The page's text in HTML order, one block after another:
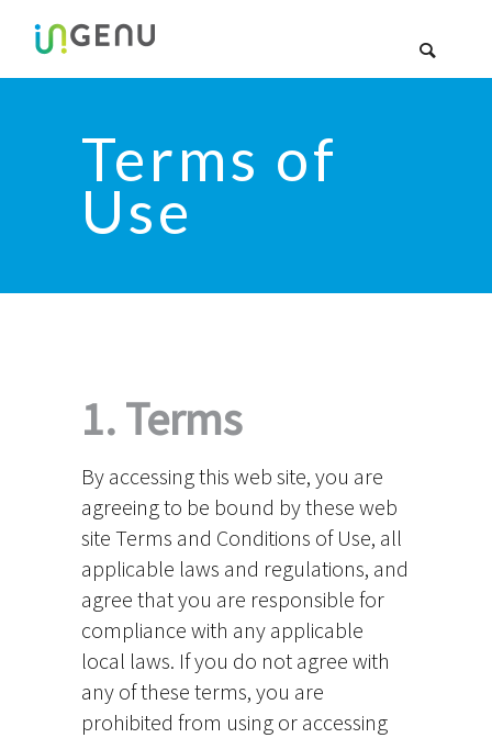
Terms of
Use
1. Terms
By accessing this web site, you are
agreeing to be bound by these web
site Terms and Conditions of Use, all
applicable laws and regulations, and
agree that you are responsible for
compliance with any applicable
local laws. If you do not agree with
any of these terms, you are
prohibited from using or accessing